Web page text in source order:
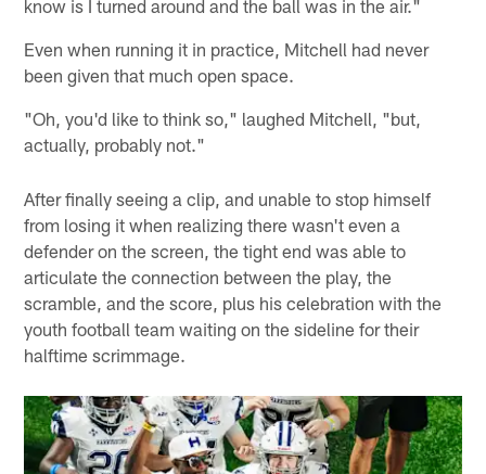
know is I turned around and the ball was in the air."
Even when running it in practice, Mitchell had never
been given that much open space.
"Oh, you'd like to think so," laughed Mitchell, "but,
actually, probably not."
After finally seeing a clip, and unable to stop himself
from losing it when realizing there wasn't even a
defender on the screen, the tight end was able to
articulate the connection between the play, the
scramble, and the score, plus his celebration with the
youth football team waiting on the sideline for their
halftime scrimmage.